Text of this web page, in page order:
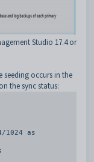
Studio 17.4 or
seeding occurs in the
the sync status: